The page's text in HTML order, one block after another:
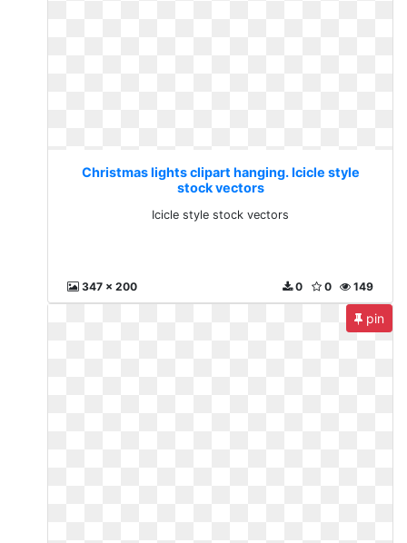
Christmas lights clipart hanging. Icicle style
stock vectors
Icicle style stock vectors
347 x 200 149
0
0
pin